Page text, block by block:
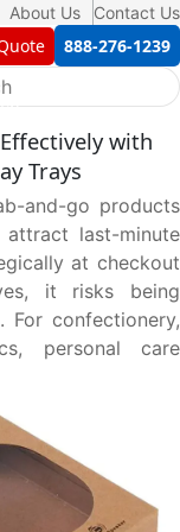
About Us Contact Us
888-276-1239
with
Trays
and-go products
last-minute
at checkout
it risks being
For confectionery,
personal care
packaging
to drive quick
top display
be hard to
Beyond shelf
that make